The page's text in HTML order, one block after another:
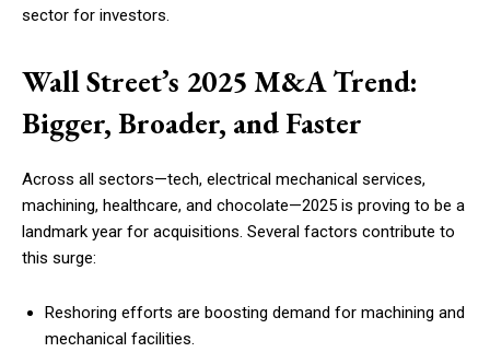
sector for investors.
Wall Street’s 2025 M&A Trend:
Bigger, Broader, and Faster
Across all sectors—tech, electrical mechanical services,
machining, healthcare, and chocolate—2025 is proving to be a
landmark year for acquisitions. Several factors contribute to
this surge:
Reshoring efforts are boosting demand for machining and
mechanical facilities.